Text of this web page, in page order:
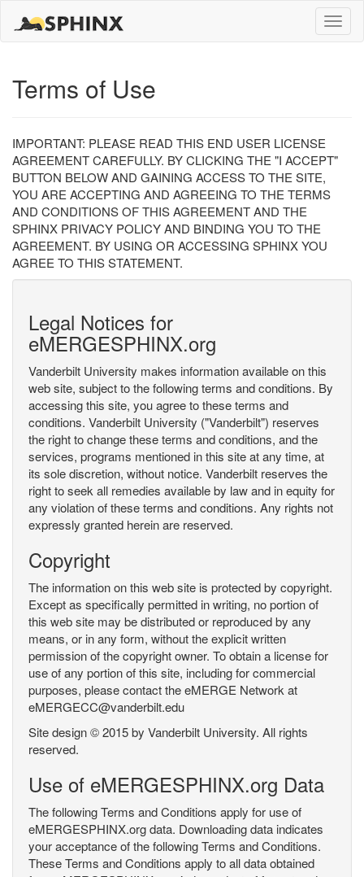
Toggle
Terms of Use
IMPORTANT: PLEASE READ THIS END USER LICENSE
AGREEMENT CAREFULLY. BY CLICKING THE "I ACCEPT"
BUTTON BELOW AND GAINING ACCESS TO THE SITE,
YOU ARE ACCEPTING AND AGREEING TO THE TERMS
AND CONDITIONS OF THIS AGREEMENT AND THE
SPHINX PRIVACY POLICY AND BINDING YOU TO THE
AGREEMENT. BY USING OR ACCESSING SPHINX YOU
AGREE TO THIS STATEMENT.
Legal Notices for
eMERGESPHINX.org
Vanderbilt University makes information available on this
web site, subject to the following terms and conditions. By
accessing this site, you agree to these terms and
conditions. Vanderbilt University ("Vanderbilt") reserves
the right to change these terms and conditions, and the
services, programs mentioned in this site at any time, at
its sole discretion, without notice. Vanderbilt reserves the
right to seek all remedies available by law and in equity for
any violation of these terms and conditions. Any rights not
expressly granted herein are reserved.
Copyright
The information on this web site is protected by copyright.
Except as specifically permitted in writing, no portion of
this web site may be distributed or reproduced by any
means, or in any form, without the explicit written
permission of the copyright owner. To obtain a license for
use of any portion of this site, including for commercial
purposes, please contact the eMERGE Network at
eMERGECC@vanderbilt.edu
Site design © 2015 by Vanderbilt University. All rights
reserved.
Use of eMERGESPHINX.org Data
The following Terms and Conditions apply for use of
eMERGESPHINX.org data. Downloading data indicates
your acceptance of the following Terms and Conditions.
These Terms and Conditions apply to all data obtained